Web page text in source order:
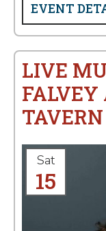
EVENT
LIVE
FALVEY
TAVERN
Sat
15